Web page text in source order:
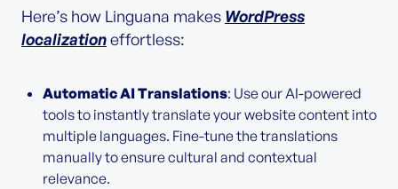
Here’s how Linguana makes WordPress
localizationeffortless:
Automatic AI Translations: Use our AI-powered
tools to instantly translate your website content into
multiple languages. Fine-tune the translations
manually to ensure cultural and contextual
relevance.